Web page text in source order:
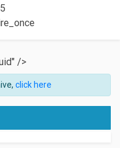
/>
click here